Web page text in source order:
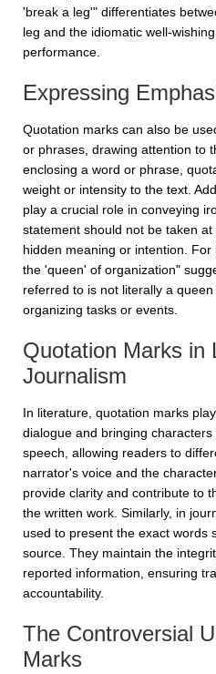
'break a leg'" differentiates
leg and the idiomatic well-
performance.
Expressing
Quotation marks can also be
or phrases, drawing attention to
enclosing a word or phrase,
weight or intensity to the text.
play a crucial role in conveying
statement should not be taken
hidden meaning or intention.
the 'queen' of organization"
referred to is not literally a
organizing tasks or events.
Quotation Marks in
Journalism
In literature, quotation marks
dialogue and bringing
speech, allowing readers to
narrator's voice and the
provide clarity and contribute to
the written work. Similarly, in
used to present the exact words
source. They maintain the
reported information, ensuring
accountability.
The Controversial
Marks